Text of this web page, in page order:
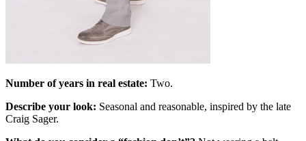
Number of years in real estate: Two.
Describe your look: Seasonal and reasonable, inspired by the late
Craig Sager.